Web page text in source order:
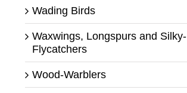
Wading Birds
Waxwings, Longspurs and Silky-
Flycatchers
Wood-Warblers